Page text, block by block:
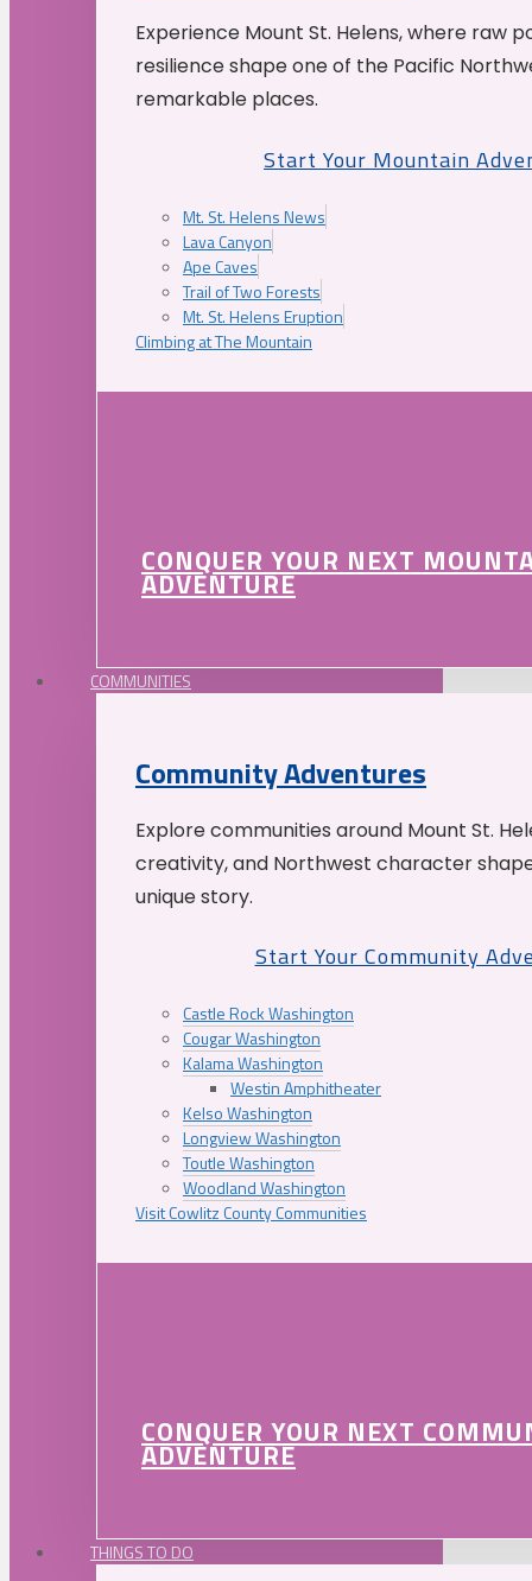
Experience Mount St. Helens, where raw
resilience shape one of the Pacific
remarkable places.
Start Your Mountain
Mt. St. Helens News
Lava Canyon
Ape Caves
Trail of Two Forests
Mt. St. Helens Eruption
Climbing at The Mountain
CONQUER YOUR NEXT
ADVENTURE
COMMUNITIES
Community Adventures
Explore communities around Mount St.
creativity, and Northwest character
unique story.
Start Your Community
Castle Rock Washington
Cougar Washington
Kalama Washington
Westin Amphitheater
Kelso Washington
Longview Washington
Toutle Washington
Woodland Washington
Visit Cowlitz County Communities
CONQUER YOUR NEXT
ADVENTURE
THINGS TO DO